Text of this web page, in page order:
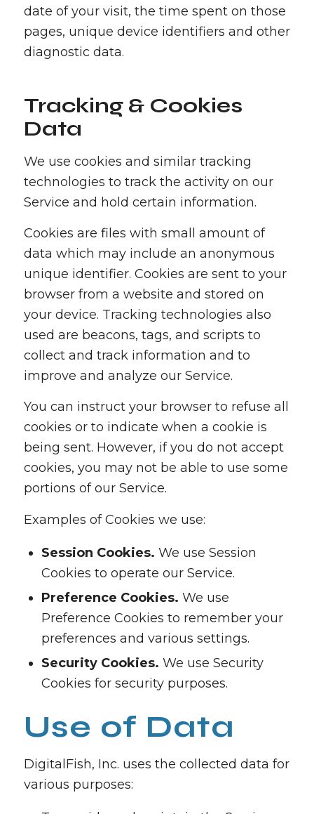
date of your visit, the time spent on those
pages, unique device identifiers and other
diagnostic data.
Tracking & Cookies
Data
We use cookies and similar tracking
technologies to track the activity on our
Service and hold certain information.
Cookies are files with small amount of
data which may include an anonymous
unique identifier. Cookies are sent to your
browser from a website and stored on
your device. Tracking technologies also
used are beacons, tags, and scripts to
collect and track information and to
improve and analyze our Service.
You can instruct your browser to refuse all
cookies or to indicate when a cookie is
being sent. However, if you do not accept
cookies, you may not be able to use some
portions of our Service.
Examples of Cookies we use:
Session Cookies. We use Session
Cookies to operate our Service.
Preference Cookies. We use
Preference Cookies to remember your
preferences and various settings.
Security Cookies. We use Security
Cookies for security purposes.
Use of Data
DigitalFish, Inc. uses the collected data for
various purposes: